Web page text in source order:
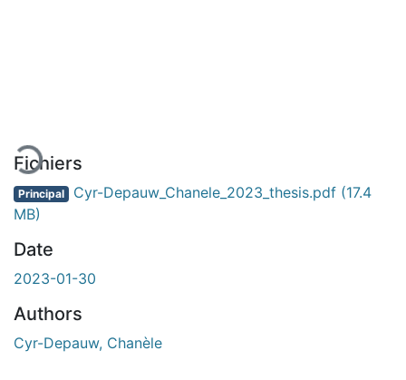
En cours de chargement...
Fichiers
Principal Cyr-Depauw_Chanele_2023_thesis.pdf (17.4
MB)
Date
2023-01-30
Authors
Cyr-Depauw, Chanèle